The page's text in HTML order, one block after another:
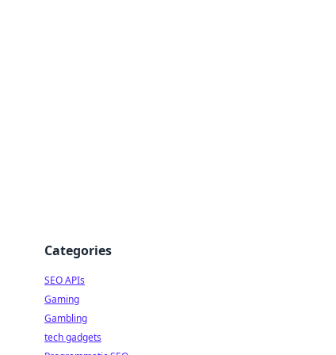
Categories
SEO APIs
Gaming
Gambling
tech gadgets